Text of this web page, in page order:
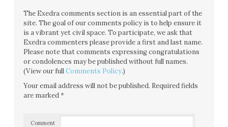
The Exedra comments section is an essential part of the
site. The goal of our comments policy is to help ensure it
is a vibrant yet civil space. To participate, we ask that
Exedra commenters please provide a first and last name.
Please note that comments expressing congratulations
or condolences may be published without full names.
(View our fullComments Policy.)
Your email address will not be published. Required fields
are marked*
Comment